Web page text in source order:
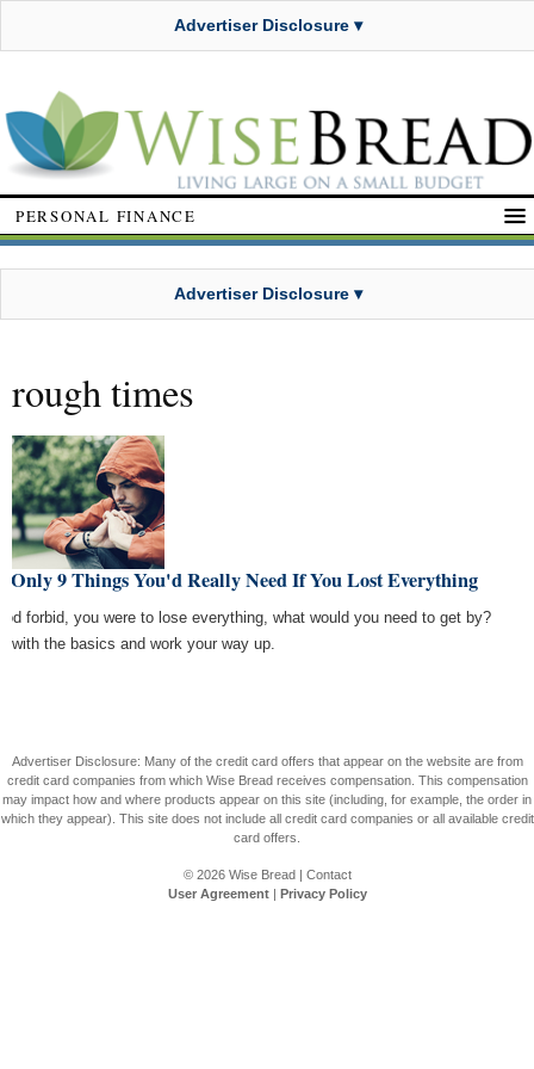
Advertiser Disclosure ▾
PERSONAL FINANCE
Advertiser Disclosure ▾
rough times
Only 9 Things You'd Really Need If You Lost Everything
forbid, you were to lose everything, what would you need to get by?
with the basics and work your way up.
Advertiser Disclosure: Many of the credit card offers that appear on the website are from
credit card companies from which Wise Bread receives compensation. This compensation
may impact how and where products appear on this site (including, for example, the order in
which they appear). This site does not include all credit card companies or all available credit
card offers.
© 2026 Wise Bread| Contact
User Agreement| Privacy Policy